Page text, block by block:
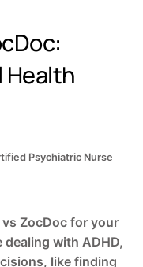
Health
Psychiatric Nurse
ZocDoc for your
dealing with ADHD,
like finding